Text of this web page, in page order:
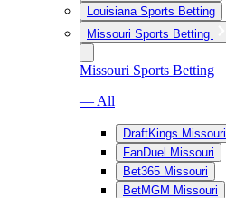
Louisiana Sports Betting
Missouri Sports Betting
Missouri Sports Betting
— All
DraftKings Missouri
FanDuel Missouri
Bet365 Missouri
BetMGM Missouri